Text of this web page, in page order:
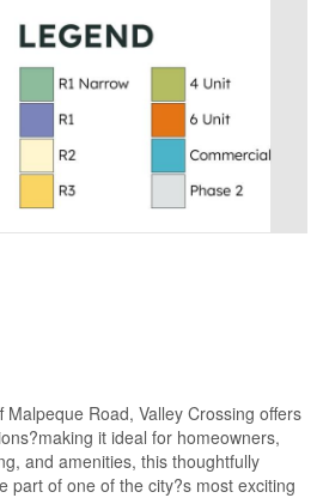
Road, Valley Crossing offers
it ideal for homeowners,
and amenities, this thoughtfully
part of one of the city?s most exciting